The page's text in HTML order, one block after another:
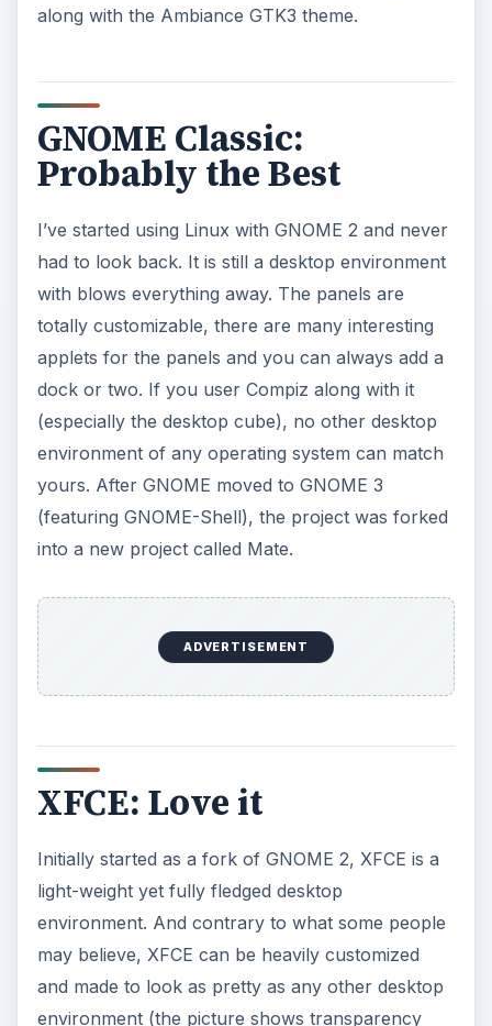
along with the Ambiance GTK3 theme.
GNOME Classic:
Probably the Best
I’ve started using Linux with GNOME 2 and never
had to look back. It is still a desktop environment
with blows everything away. The panels are
totally customizable, there are many interesting
applets for the panels and you can always add a
dock or two. If you user Compiz along with it
(especially the desktop cube), no other desktop
environment of any operating system can match
yours. After GNOME moved to GNOME 3
(featuring GNOME-Shell), the project was forked
into a new project called Mate.
ADVERTISEMENT
XFCE: Love it
Initially started as a fork of GNOME 2, XFCE is a
light-weight yet fully fledged desktop
environment. And contrary to what some people
may believe, XFCE can be heavily customized
and made to look as pretty as any other desktop
environment (the picture shows transparency